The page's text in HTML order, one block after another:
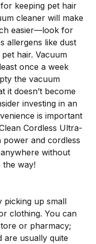
keeping pet hair
cleaner will make
easier—look for
allergens like dust
hair. Vacuum
once a week
the vacuum
it doesn’t become
investing in an
is important
Cordless Ultra-
power and cordless
without
the way!
picking up small
clothing. You can
or pharmacy;
are usually quite